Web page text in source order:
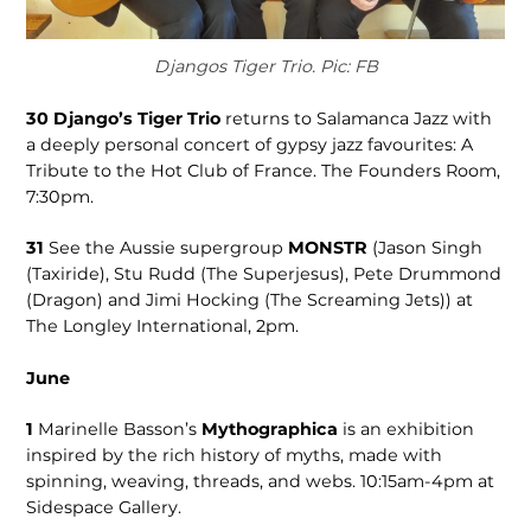
Djangos Tiger Trio. Pic: FB
30 Django’s Tiger Trio returns to Salamanca Jazz with
a deeply personal concert of gypsy jazz favourites: A
Tribute to the Hot Club of France. The Founders Room,
7:30pm.
31See the Auss­ie supergroup MONSTR (Jason Singh
(Taxiride), Stu Rudd (The Superjesus), Pete Drummond
(Drag­on) and Jimi Hocking (The Screaming Jets)) at
The Longley Interna­tional, 2pm.
June
1 Marinelle Bas­son’s Mytho­graphica is an exhi­bition
inspired by the rich history of myths, made with
spinning, weaving, threads, and webs. 10:15am-4pm at
Sidespace Gallery.